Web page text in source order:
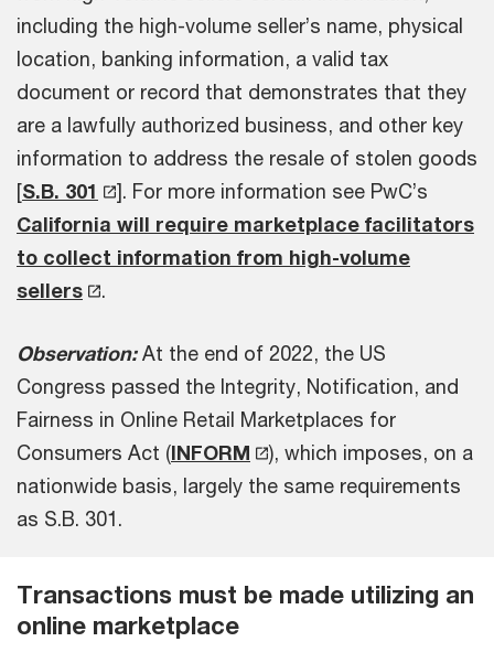
including the high-volume seller’s name, physical
location, banking information, a valid tax
document or record that demonstrates that they
are a lawfully authorized business, and other key
information to address the resale of stolen goods
[S.B. 301
]. For more information see PwC’s
California will require marketplace facilitators
to collect information from high-volume
sellers
.
Observation:At the end of 2022, the US
Congress passed the Integrity, Notification, and
Fairness in Online Retail Marketplaces for
Consumers Act (INFORM
), which imposes, on a
nationwide basis, largely the same requirements
as S.B. 301.
Transactions must be made utilizing an
online marketplace